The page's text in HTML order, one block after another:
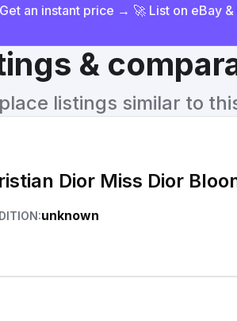
an instant price → 🚀 List on eBay
&
listings similar to
Dior Miss Dior
unknown